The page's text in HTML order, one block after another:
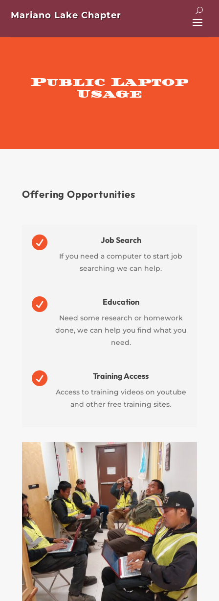
Mariano Lake Chapter
Public Laptop
Usage
Offering Opportunities
 Job Search
If you need a computer to start job
searching we can help.
 Education
Need some research or homework
done, we can help you find what you
need.
 Training Access
Access to training videos on youtube
and other free training sites.